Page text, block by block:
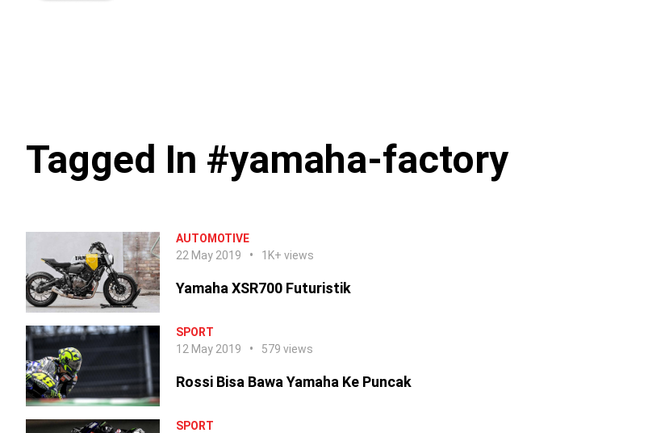
Tagged In #yamaha-factory
AUTOMOTIVE
22 May 2019
1K+ views
Yamaha XSR700 Futuristik
SPORT
12 May 2019
579 views
Rossi Bisa Bawa Yamaha Ke Puncak
SPORT